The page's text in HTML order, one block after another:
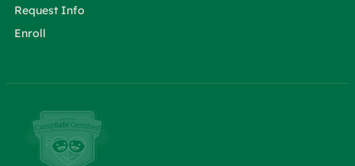
Request Info
Enroll